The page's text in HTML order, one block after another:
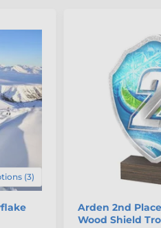
in categories
(3)
Arden 2nd
Wood Shield